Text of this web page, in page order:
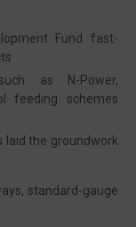
Fund fast-
as N-Power,
feeding schemes
laid the groundwork
standard-gauge